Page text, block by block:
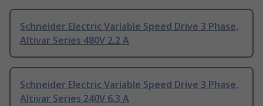
Schneider Electric Variable Speed Drive 3 Phase,
Altivar Series 480V 2.2 A
Schneider Electric Variable Speed Drive 3 Phase,
Altivar Series 240V 6.3 A